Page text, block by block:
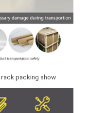
packing show